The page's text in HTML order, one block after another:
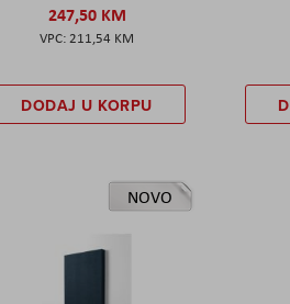
247,50 KM
211,54 KM
DODAJ U KORPU
NOVO